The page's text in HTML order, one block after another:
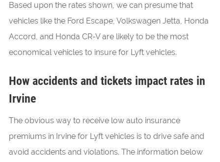
Based upon the rates shown, we can presume that
vehicles like the Ford Escape, Volkswagen Jetta, Honda
Accord, and Honda CR-V are likely to be the most
economical vehicles to insure for Lyft vehicles.
How accidents and tickets impact rates in
Irvine
The obvious way to receive low auto insurance
premiums in Irvine for Lyft vehicles is to drive safe and
avoid accidents and violations. The information below